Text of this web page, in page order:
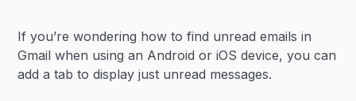
If you’re wondering how to find unread emails in
Gmail when using an Android or iOS device, you can
add a tab to display just unread messages.